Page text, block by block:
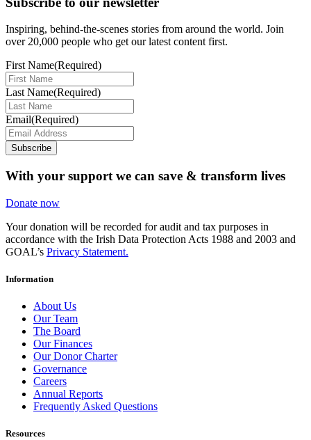
Inspiring, behind-the-scenes stories from around the world. Join
over 20,000 people who get our latest content first.
First Name(Required)
Last Name(Required)
Email(Required)
Subscribe
With your support we can save & transform lives
Donate now
Your donation will be recorded for audit and tax purposes in
accordance with the Irish Data Protection Acts 1988 and 2003 and
GOAL’s Privacy Statement.
Information
About Us
Our Team
The Board
Our Finances
Our Donor Charter
Governance
Careers
Annual Reports
Frequently Asked Questions
Resources